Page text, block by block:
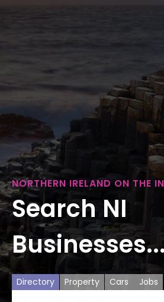
NORTHERN IRELAND ON THE
Search NI
Directory Property Cars Jobs